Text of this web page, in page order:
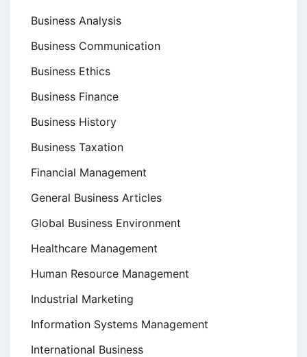
Business Analysis
Business Communication
Business Ethics
Business Finance
Business History
Business Taxation
Financial Management
General Business Articles
Global Business Environment
Healthcare Management
Human Resource Management
Industrial Marketing
Information Systems Management
International Business